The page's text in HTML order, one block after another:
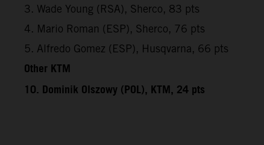
3. Wade Young (RSA), Sherco, 83 pts
4. Mario Roman (ESP), Sherco, 76 pts
5. Alfredo Gomez (ESP), Husqvarna, 66 pts
Other KTM
10. Dominik Olszowy (POL), KTM, 24 pts